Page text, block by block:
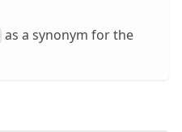
as a synonym for the